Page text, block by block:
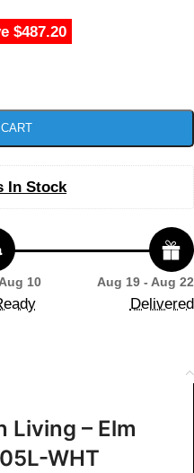
$487.20
In Stock
10 Aug 19 - Aug 22
Delivered
Living – Elm
WHT